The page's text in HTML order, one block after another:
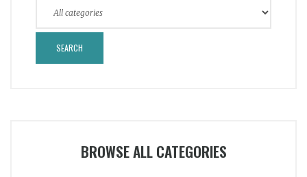
BROWSE ALL CATEGORIES